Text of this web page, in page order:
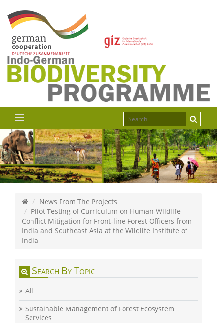
News From The Projects
Pilot Testing of Curriculum on Human-Wildlife
Conflict Mitigation for Front-line Forest Officers from
India and Southeast Asia at the Wildlife Institute of
India
Search By Topic
All
Sustainable Management of Forest Ecosystem
Services